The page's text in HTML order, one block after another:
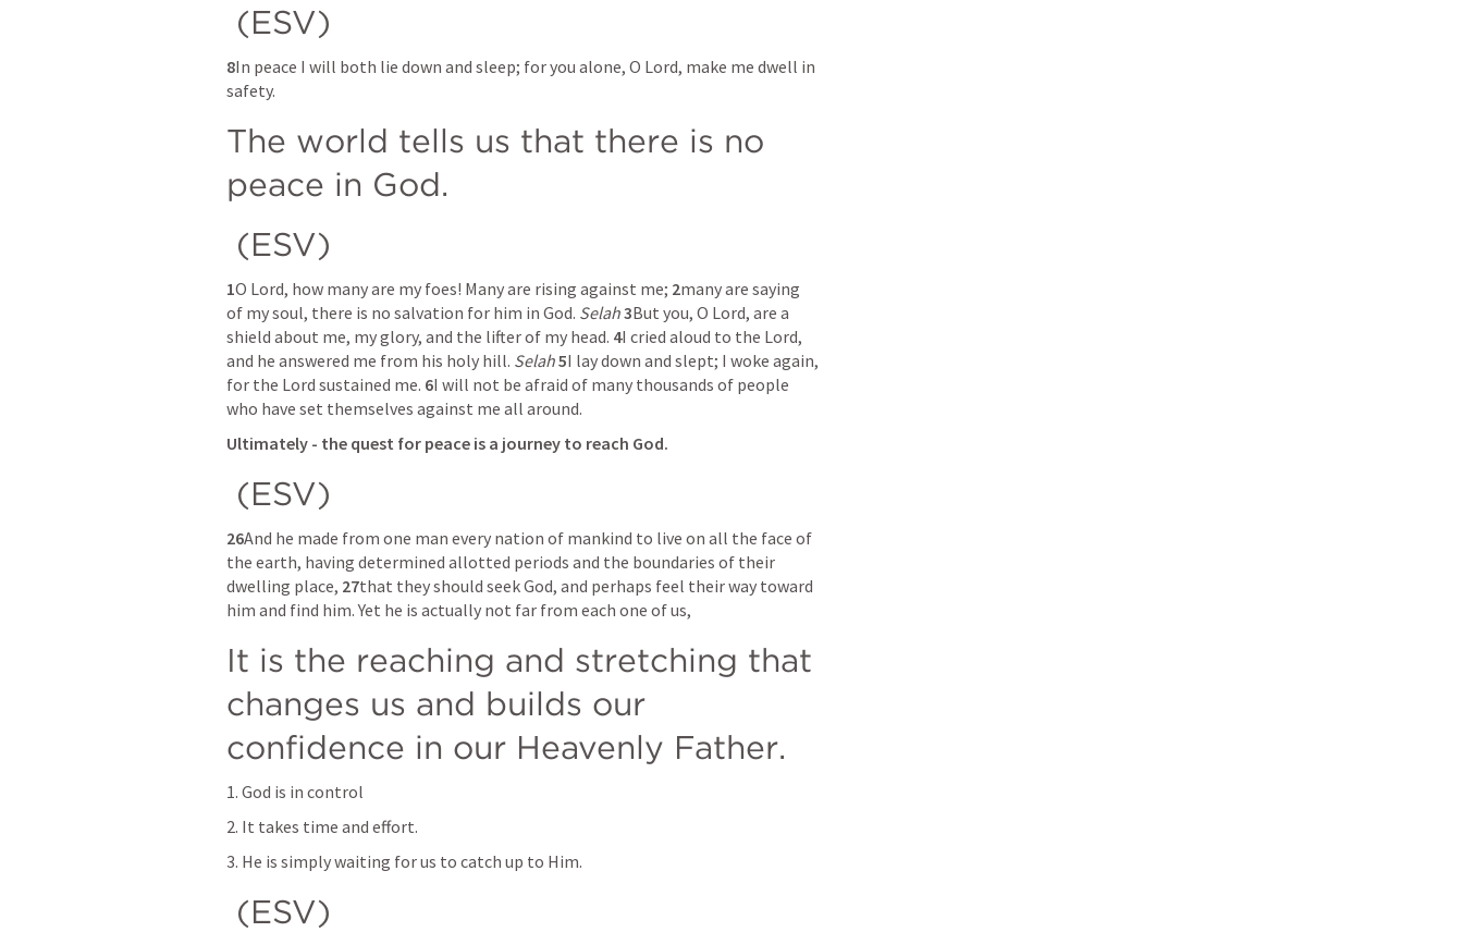
(ESV)
8In peace I will both lie down and sleep; for you alone, O Lord, make me dwell in
safety.
The world tells us that there is no
peace in God.
(ESV)
1O Lord, how many are my foes! Many are rising against me; 2many are saying
of my soul, there is no salvation for him in God. Selah3But you, O Lord, are a
shield about me, my glory, and the lifter of my head. 4I cried aloud to the Lord,
and he answered me from his holy hill. Selah5I lay down and slept; I woke again,
for the Lord sustained me. 6I will not be afraid of many thousands of people
who have set themselves against me all around.
Ultimately - the quest for peace is a journey to reach God.
(ESV)
26And he made from one man every nation of mankind to live on all the face of
the earth, having determined allotted periods and the boundaries of their
dwelling place, 27that they should seek God, and perhaps feel their way toward
him and find him. Yet he is actually not far from each one of us,
It is the reaching and stretching that
changes us and builds our
confidence in our Heavenly Father.
1. God is in control
2. It takes time and effort.
3. He is simply waiting for us to catch up to Him.
(ESV)